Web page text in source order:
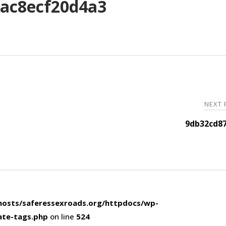
NEXT
saferessexroads.org/httpdocs/wp-
tags.php on line 524